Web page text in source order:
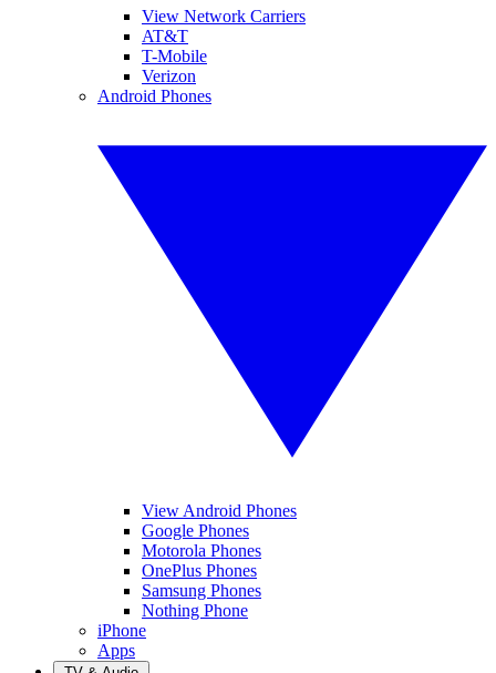
View Network Carriers
AT&T
T-Mobile
Verizon
Android Phones
View Android Phones
Google Phones
Motorola Phones
OnePlus Phones
Samsung Phones
Nothing Phone
iPhone
Apps